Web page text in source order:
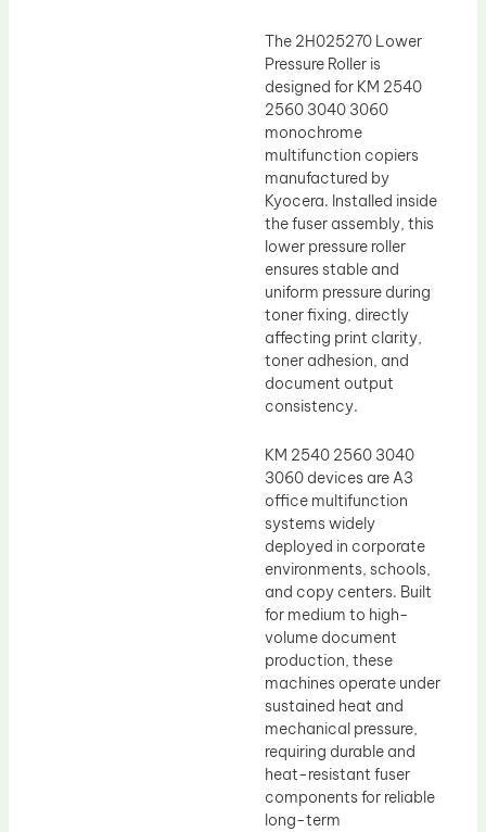
The 2H025270 Lower
Pressure Roller is
designed for KM 2540
2560 3040 3060
monochrome
multifunction copiers
manufactured by
Kyocera. Installed inside
the fuser assembly, this
lower pressure roller
ensures stable and
uniform pressure during
toner fixing, directly
affecting print clarity,
toner adhesion, and
document output
consistency.
KM 2540 2560 3040
3060 devices are A3
office multifunction
systems widely
deployed in corporate
environments, schools,
and copy centers. Built
for medium to high-
volume document
production, these
machines operate under
sustained heat and
mechanical pressure,
requiring durable and
heat-resistant fuser
components for reliable
long-term